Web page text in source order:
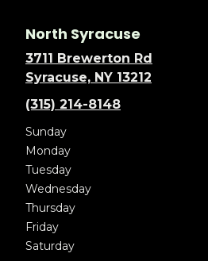
North Syracuse
3711 Brewerton Rd
Syracuse, NY 13212
(315) 214-8148
Sunday
Monday
Tuesday
Wednesday
Thursday
Friday
Saturday